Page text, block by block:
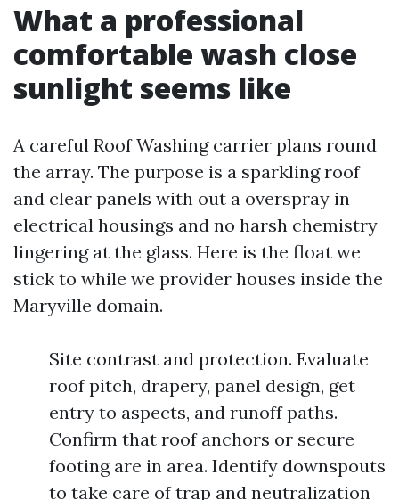
What a professional
comfortable wash close
sunlight seems like
A careful Roof Washing carrier plans round
the array. The purpose is a sparkling roof
and clear panels with out a overspray in
electrical housings and no harsh chemistry
lingering at the glass. Here is the float we
stick to while we provider houses inside the
Maryville domain.
Site contrast and protection. Evaluate
roof pitch, drapery, panel design, get
entry to aspects, and runoff paths.
Confirm that roof anchors or secure
footing are in area. Identify downspouts
to take care of trap and neutralization